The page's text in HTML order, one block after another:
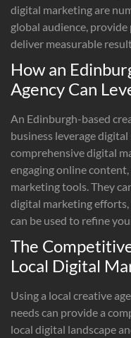
digital marketing are
global audience,
deliver measurable
How an
Agency Can
An Edinburgh-based
business leverage
comprehensive digital
engaging online
marketing tools. They
digital marketing
can be used to refine
The
Local Digital
Using a local creative
needs can provide a
local digital landscape